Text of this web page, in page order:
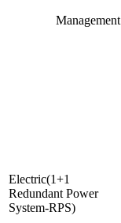
Management
Electric(1+1
Redundant Power
System-RPS)